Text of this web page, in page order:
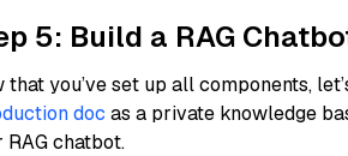
5: Build a RAG
that you’ve set up all components,
doc as a private knowledge
RAG chatbot.